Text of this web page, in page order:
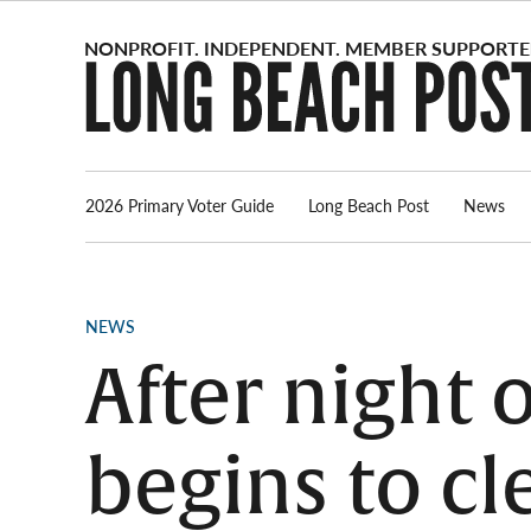
2026 Primary Voter Guide Long Beach Post News
POSTED
NEWS
After night
begins to